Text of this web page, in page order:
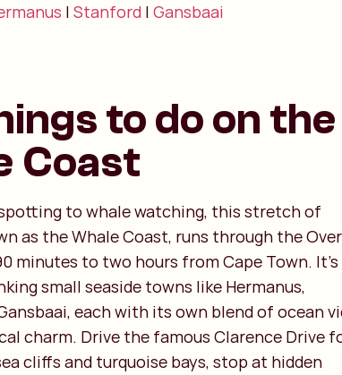
| Stanford | Gansbaai
to do on the
Coast
to whale watching, this stretch of
as the Whale Coast, runs through the
minutes to two hours from Cape Town. It’s
small seaside towns like Hermanus,
each with its own blend of ocean
charm. Drive the famous Clarence Drive
cliffs and turquoise bays, stop at hidden